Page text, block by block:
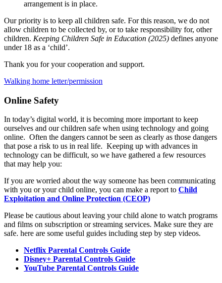
arrangement is in place.
Our priority is to keep all children safe. For this reason, we do not
allow children to be collected by, or to take responsibility for, other
children. Keeping Children Safe in Education (2025) defines anyone
under 18 as a ‘child’.
Thank you for your cooperation and support.
Walking home letter/permission
Online Safety
In today’s digital world, it is becoming more important to keep
ourselves and our children safe when using technology and going
online. Often the dangers cannot be seen as clearly as those dangers
that pose a risk to us in real life. Keeping up with advances in
technology can be difficult, so we have gathered a few resources
that may help you:
If you are worried about the way someone has been communicating
with you or your child online, you can make a report to Child
Exploitation and Online Protection (CEOP)
Please be cautious about leaving your child alone to watch programs
and films on subscription or streaming services. Make sure they are
safe. here are some useful guides including step by step videos.
Netflix Parental Controls Guide
Disney+ Parental Controls Guide
YouTube Parental Controls Guide